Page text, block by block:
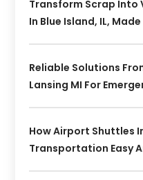
Transform Scrap Into
In Blue Island, IL,
Reliable Solutions
Lansing MI For
How Airport Shuttles
Transportation Easy